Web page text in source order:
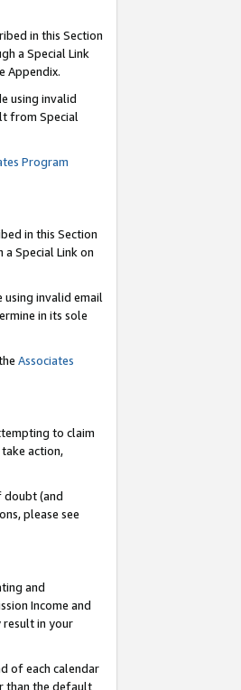
in this Section
a Special Link
Appendix.
using invalid
from Special
Program
in this Section
Special Link on
using invalid email
in its sole
Associates
to claim
action,
doubt (and
please see
and
Income and
result in your
of each calendar
than the default